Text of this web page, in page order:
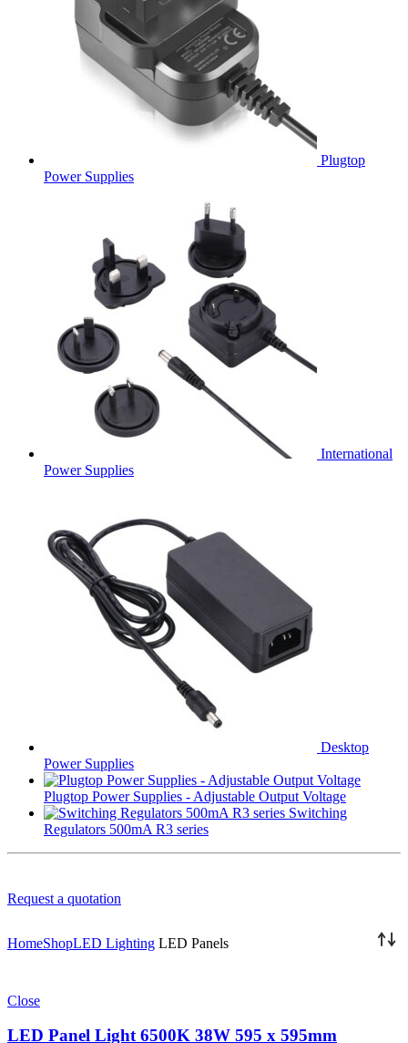
Plugtop
Power Supplies
International
Power Supplies
Desktop
Power Supplies
Plugtop Power Supplies - Adjustable Output Voltage
Switching
Regulators 500mA R3 series
Request a quotation
HomeShopLED Lighting LED Panels
Close
LED Panel Light 6500K 38W 595 x 595mm